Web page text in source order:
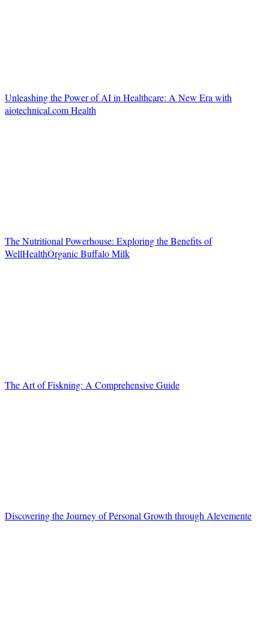
Unleashing the Power of AI in Healthcare: A New Era with
aiotechnical.com Health
The Nutritional Powerhouse: Exploring the Benefits of
WellHealthOrganic Buffalo Milk
The Art of Fiskning: A Comprehensive Guide
Discovering the Journey of Personal Growth through Alevemente